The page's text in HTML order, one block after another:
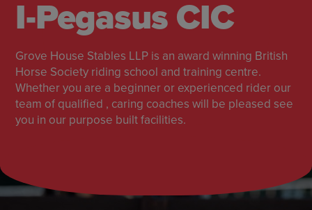
I-Pegasus CIC
Grove House Stables LLP is an award winning British
Horse Society riding school and training centre.
Whether you are a beginner or experienced rider our
team of qualified , caring coaches will be pleased see
you in our purpose built facilities.